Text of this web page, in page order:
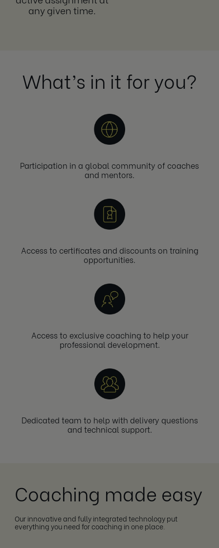
any given time.
What’s in it for you?
Participation in a global community of coaches
and mentors.
Access to certificates and discounts on training
opportunities.
Access to exclusive coaching to help your
professional development.
Dedicated team to help with delivery questions
and technical support.
Coaching made easy
Our innovative and fully integrated technology put
everything you need for coaching in one place.